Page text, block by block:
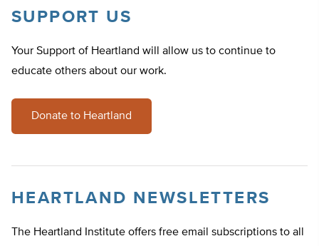
SUPPORT US
Your Support of Heartland will allow us to continue to
educate others about our work.
Donate to Heartland
HEARTLAND NEWSLETTERS
The Heartland Institute offers free email subscriptions to all